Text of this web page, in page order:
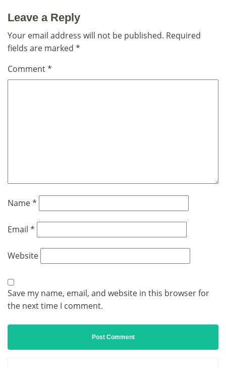
Leave a Reply
Your email address will not be published. Required
fields are marked *
Comment*
Name*
Email *
Website
Save my name, email, and website in this browser for
the next time I comment.